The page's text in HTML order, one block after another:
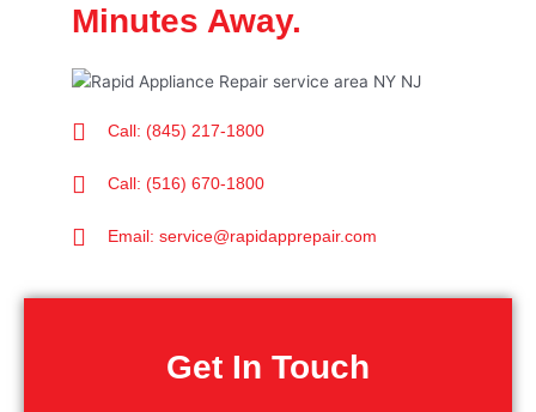
Minutes Away.
Call: (845) 217-1800
Call: (516) 670-1800
Email: service@rapidapprepair.com
Get In Touch